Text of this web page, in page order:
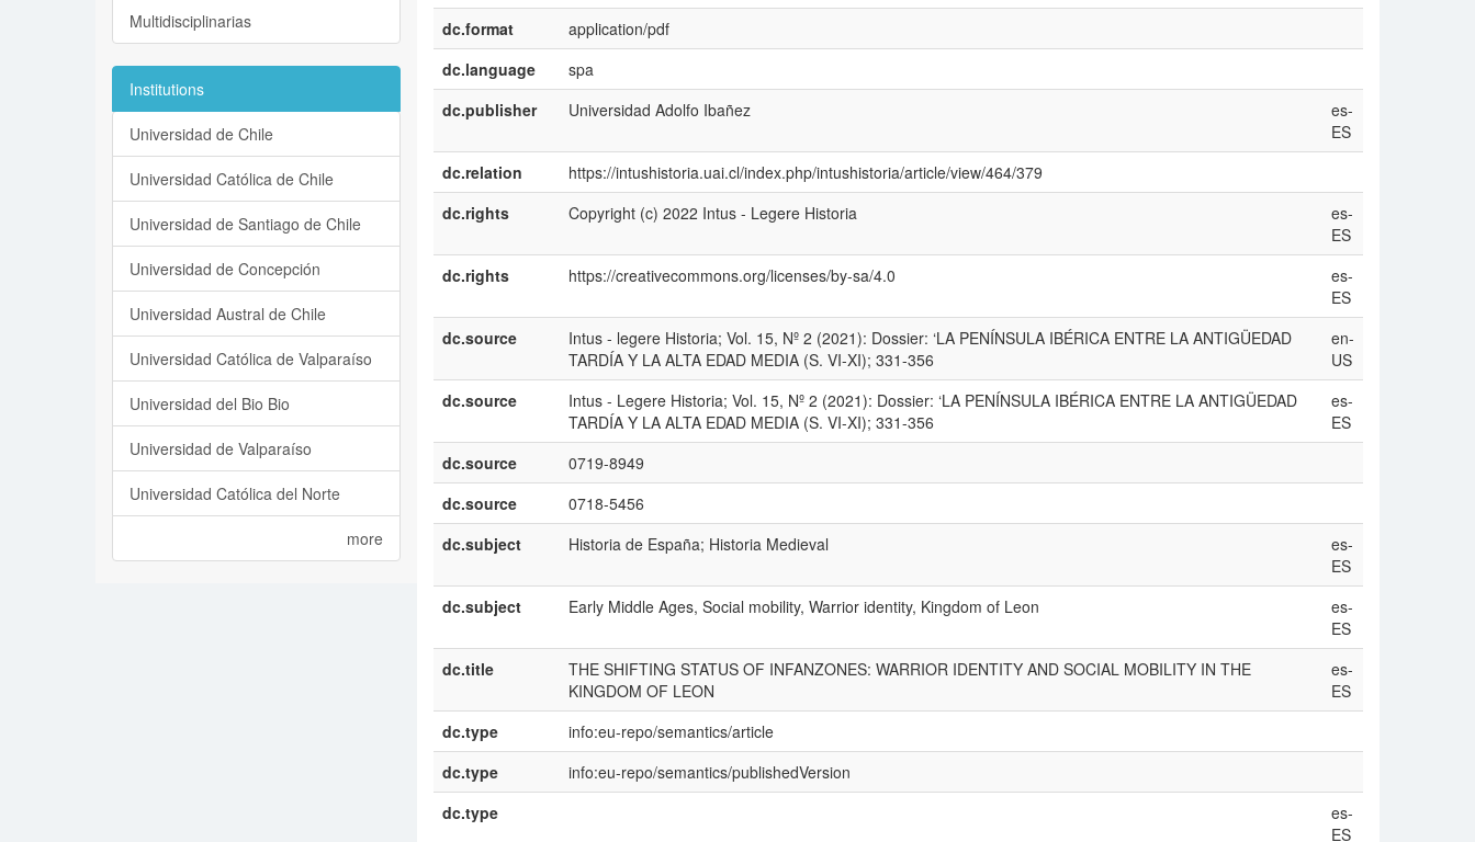
dc.format
application/pdf
dc.language
spa
dc.publisher
Universidad Adolfo Ibañez
es-
ES
dc.relation
https://intushistoria.uai.cl/index.php/intushistoria/article/view/464/379
dc.rights
Copyright (c) 2022 Intus - Legere Historia
es-
ES
dc.rights
https://creativecommons.org/licenses/by-sa/4.0
es-
ES
dc.source
Intus - legere Historia; Vol. 15, Nº 2 (2021): Dossier: ‘LA PENÍNSULA IBÉRICA ENTRE LA ANTIGÜEDAD
TARDÍA Y LA ALTA EDAD MEDIA (S. VI-XI); 331-356
en-
US
dc.source
Intus - Legere Historia; Vol. 15, Nº 2 (2021): Dossier: ‘LA PENÍNSULA IBÉRICA ENTRE LA ANTIGÜEDAD
TARDÍA Y LA ALTA EDAD MEDIA (S. VI-XI); 331-356
es-
ES
dc.source
0719-8949
dc.source
0718-5456
dc.subject
Historia de España; Historia Medieval
es-
ES
dc.subject
Early Middle Ages, Social mobility, Warrior identity, Kingdom of Leon
es-
ES
dc.title
THE SHIFTING STATUS OF INFANZONES: WARRIOR IDENTITY AND SOCIAL MOBILITY IN THE
KINGDOM OF LEON
es-
ES
dc.type
info:eu-repo/semantics/article
dc.type
info:eu-repo/semantics/publishedVersion
dc.type
es-
ES
Multidisciplinarias
Institutions
Universidad de Chile
Universidad Católica de Chile
Universidad de Santiago de Chile
Universidad de Concepción
Universidad Austral de Chile
Universidad Católica de Valparaíso
Universidad del Bio Bio
Universidad de Valparaíso
Universidad Católica del Norte
more